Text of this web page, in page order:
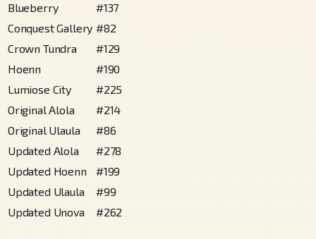
Blueberry
#137
Conquest Gallery #82
Crown Tundra
#129
Hoenn
#190
Lumiose City
#225
Original Alola
#214
Original Ulaula
#86
Updated Alola
#278
Updated Hoenn
#199
Updated Ulaula
#99
Updated Unova
#262